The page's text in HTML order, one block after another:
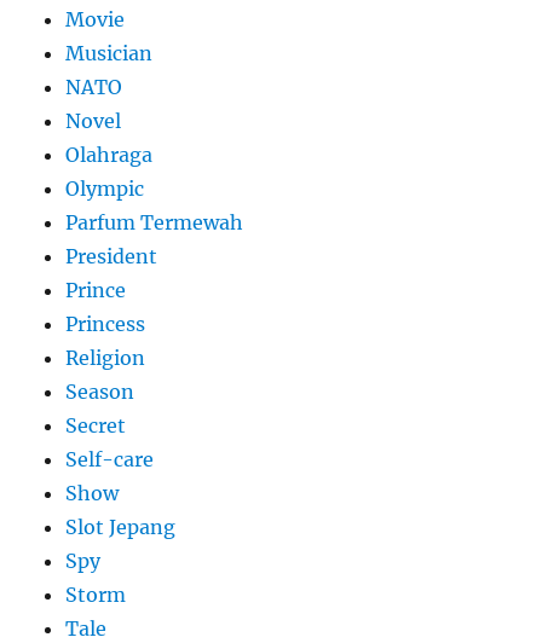
Movie
Musician
NATO
Novel
Olahraga
Olympic
Parfum Termewah
President
Prince
Princess
Religion
Season
Secret
Self-care
Show
Slot Jepang
Spy
Storm
Tale